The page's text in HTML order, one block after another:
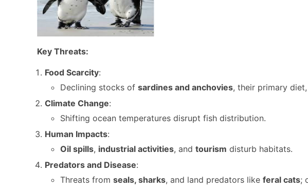
Key Threats:
Food Scarcity:
Declining stocks of sardines and anchovies, their primary
Climate Change:
Shifting ocean temperatures disrupt fish distribution.
Human Impacts:
Oil spills, industrial activities, and tourism disturb habitats.
Predators and Disease:
Threats from seals, sharks, and land predators like feral cats;